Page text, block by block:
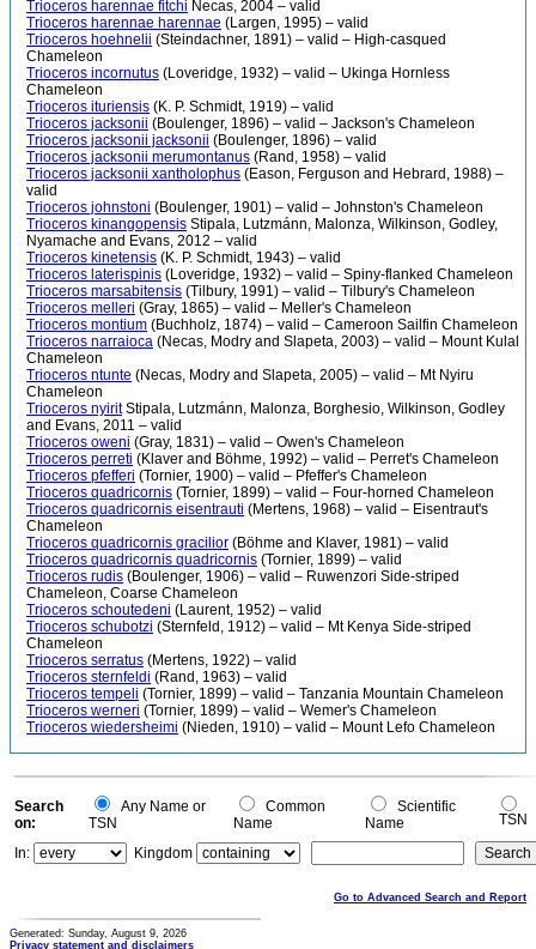
Trioceros harennae fitchi Necas, 2004 – valid
Trioceros harennae harennae (Largen, 1995) – valid
Trioceros hoehnelii (Steindachner, 1891) – valid – High-casqued
Chameleon
Trioceros incornutus (Loveridge, 1932) – valid – Ukinga Hornless
Chameleon
Trioceros ituriensis (K. P. Schmidt, 1919) – valid
Trioceros jacksonii (Boulenger, 1896) – valid – Jackson's Chameleon
Trioceros jacksonii jacksonii (Boulenger, 1896) – valid
Trioceros jacksonii merumontanus (Rand, 1958) – valid
Trioceros jacksonii xantholophus (Eason, Ferguson and Hebrard, 1988) –
valid
Trioceros johnstoni (Boulenger, 1901) – valid – Johnston's Chameleon
Trioceros kinangopensis Stipala, Lutzmánn, Malonza, Wilkinson, Godley,
Nyamache and Evans, 2012 – valid
Trioceros kinetensis (K. P. Schmidt, 1943) – valid
Trioceros laterispinis (Loveridge, 1932) – valid – Spiny-flanked Chameleon
Trioceros marsabitensis (Tilbury, 1991) – valid – Tilbury's Chameleon
Trioceros melleri (Gray, 1865) – valid – Meller's Chameleon
Trioceros montium (Buchholz, 1874) – valid – Cameroon Sailfin Chameleon
Trioceros narraioca (Necas, Modry and Slapeta, 2003) – valid – Mount Kulal
Chameleon
Trioceros ntunte (Necas, Modry and Slapeta, 2005) – valid – Mt Nyiru
Chameleon
Trioceros nyiritStipala, Lutzmánn, Malonza, Borghesio, Wilkinson, Godley
and Evans, 2011 – valid
Trioceros oweni (Gray, 1831) – valid – Owen's Chameleon
Trioceros perreti (Klaver and Böhme, 1992) – valid – Perret's Chameleon
Trioceros pfefferi (Tornier, 1900) – valid – Pfeffer's Chameleon
Trioceros quadricornis (Tornier, 1899) – valid – Four-horned Chameleon
Trioceros quadricornis eisentrauti (Mertens, 1968) – valid – Eisentraut's
Chameleon
Trioceros quadricornis gracilior (Böhme and Klaver, 1981) – valid
Trioceros quadricornis quadricornis (Tornier, 1899) – valid
Trioceros rudis (Boulenger, 1906) – valid – Ruwenzori Side-striped
Chameleon, Coarse Chameleon
Trioceros schoutedeni (Laurent, 1952) – valid
Trioceros schubotzi (Sternfeld, 1912) – valid – Mt Kenya Side-striped
Chameleon
Trioceros serratus (Mertens, 1922) – valid
Trioceros sternfeldi (Rand, 1963) – valid
Trioceros tempeli (Tornier, 1899) – valid – Tanzania Mountain Chameleon
Trioceros werneri (Tornier, 1899) – valid – Wemer's Chameleon
Trioceros wiedersheimi (Nieden, 1910) – valid – Mount Lefo Chameleon
Search
on:
Any Name or
TSN
Common
Name
Scientific
Name
TSN
In:
Kingdom
Go to Advanced Search and Report
Generated: Sunday, August 9, 2026
Privacy statement and disclaimers